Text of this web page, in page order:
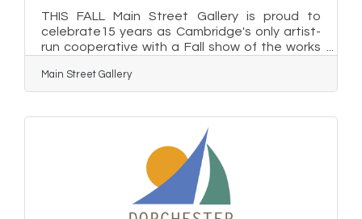
THIS FALL Main Street Gallery is proud to
celebrate15 years as Cambridge's only artist-
run cooperative with a Fall show of the works
There will be a special Second Saturday gala
reception on September 12 from 5-8 pm to
the public and special refreshments will be
served. "It's a big thank you to the Cambridge
community and all who have supported the
gallery for these 15
Main Street Gallery